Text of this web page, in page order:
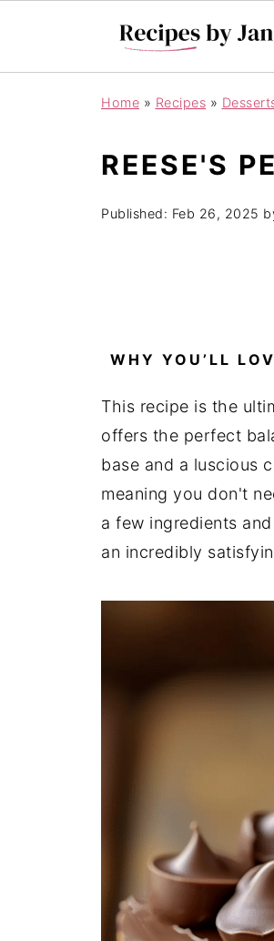
Home » Recipes »
REESE'S
Published: Feb 26, 2025
WHY YOU’LL
This recipe is the
offers the perfect
base and a luscious
meaning you don't
a few ingredients
an incredibly